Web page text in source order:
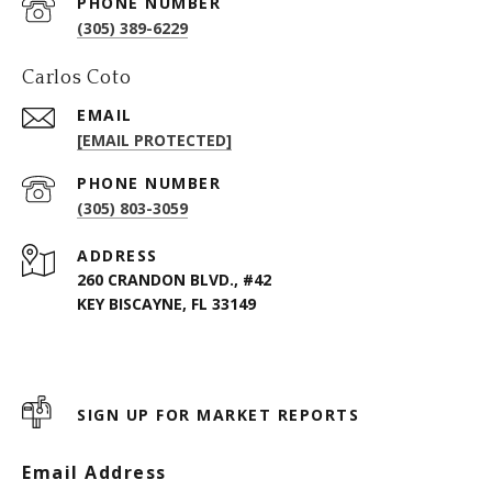
(305) 389-6229
Carlos Coto
EMAIL
[EMAIL PROTECTED]
PHONE NUMBER
(305) 803-3059
ADDRESS
260 CRANDON BLVD., #42
KEY BISCAYNE, FL 33149
SIGN UP FOR MARKET REPORTS
Email Address